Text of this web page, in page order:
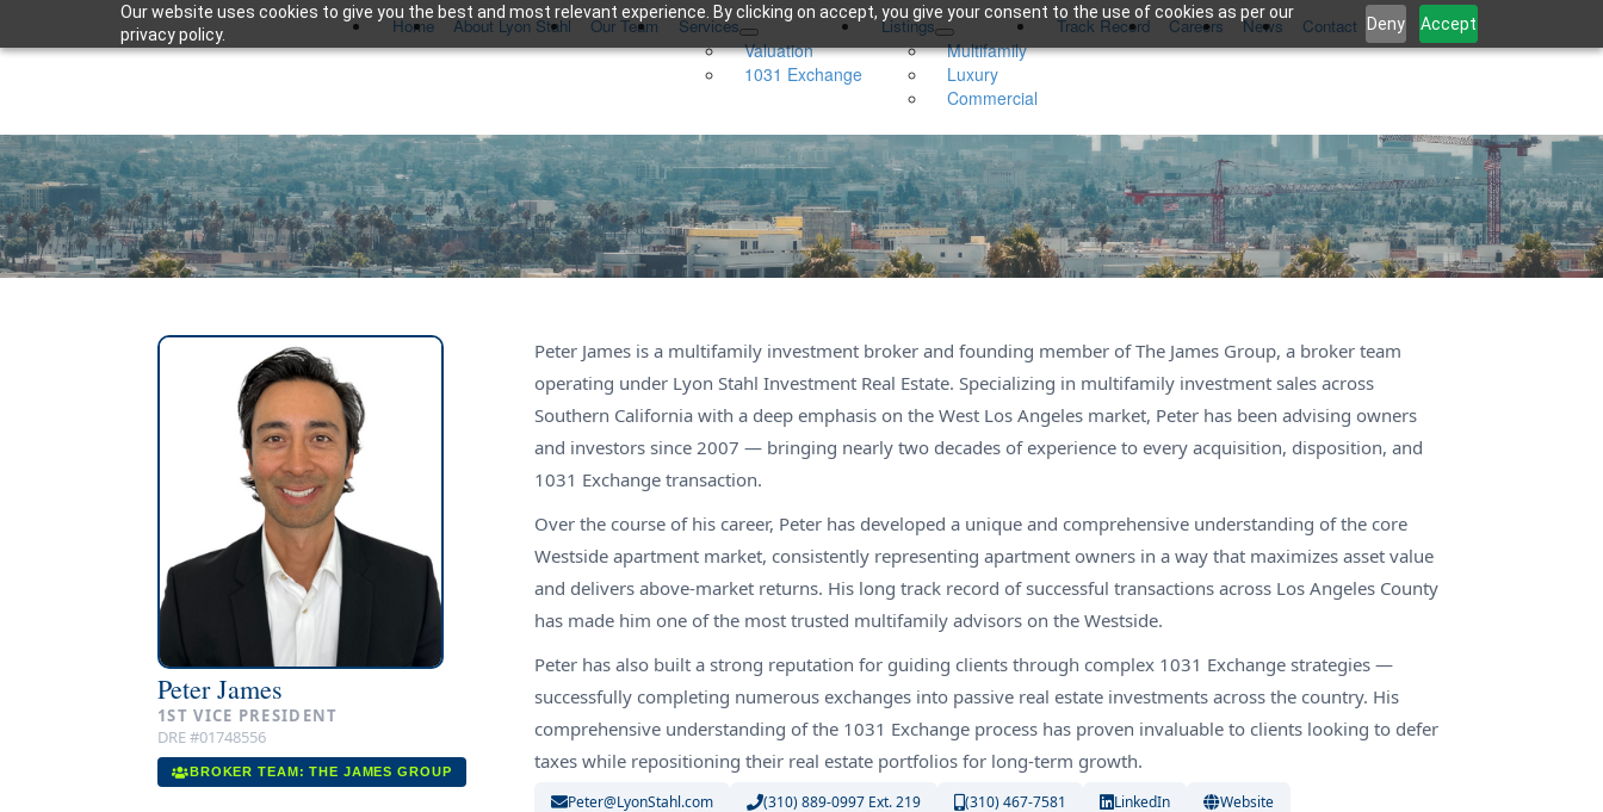
Our website uses cookies to give you the best and most relevant experience. By clicking on accept, you give your consent to the use of cookies as per our
privacy policy.
Deny Accept
Home About Lyon Stahl Our Team Services
Valuation
1031 Exchange
Listings
Multifamily
Luxury
Commercial
Track Record Careers News Contact
Peter James
1ST VICE PRESIDENT
DRE #01748556
BROKER TEAM: THE JAMES GROUP
Peter James is a multifamily investment broker and founding member of The James Group, a broker team
operating under Lyon Stahl Investment Real Estate. Specializing in multifamily investment sales across
Southern California with a deep emphasis on the West Los Angeles market, Peter has been advising owners
and investors since 2007 — bringing nearly two decades of experience to every acquisition, disposition, and
1031 Exchange transaction.
Over the course of his career, Peter has developed a unique and comprehensive understanding of the core
Westside apartment market, consistently representing apartment owners in a way that maximizes asset value
and delivers above-market returns. His long track record of successful transactions across Los Angeles County
has made him one of the most trusted multifamily advisors on the Westside.
Peter has also built a strong reputation for guiding clients through complex 1031 Exchange strategies —
successfully completing numerous exchanges into passive real estate investments across the country. His
comprehensive understanding of the 1031 Exchange process has proven invaluable to clients looking to defer
taxes while repositioning their real estate portfolios for long-term growth.
Peter@LyonStahl.com (310) 889-0997 Ext. 219 (310) 467-7581 LinkedIn Website